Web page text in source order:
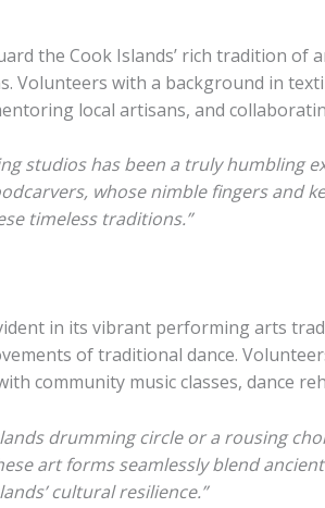
the Cook Islands’ rich tradition
Volunteers with a background in
local artisans, and
studios has been a truly humbling
whose nimble fingers and
timeless traditions.”
in its vibrant performing arts
of traditional dance.
community music classes, dance
drumming circle or a rousing
art forms seamlessly blend
cultural resilience.”